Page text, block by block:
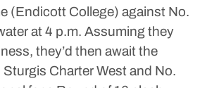
(Endicott College) against No.
at 4 p.m. Assuming they
they’d then await the
Charter West and No.